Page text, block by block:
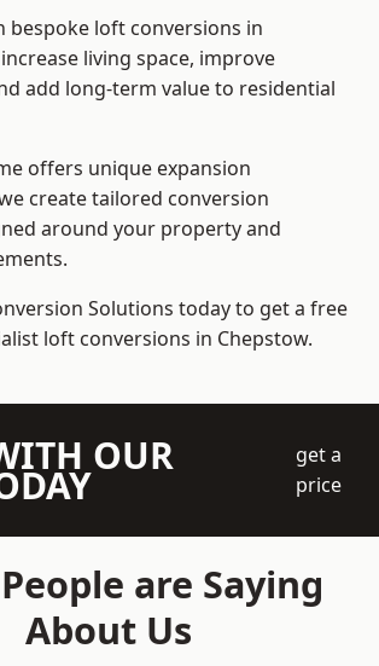
bespoke loft conversions in
living space, improve
add long-term value to residential
offers unique expansion
create tailored conversion
around your property and
Solutions today to get a free
loft conversions in Chepstow.
OUR
get a
price
are Saying
About Us